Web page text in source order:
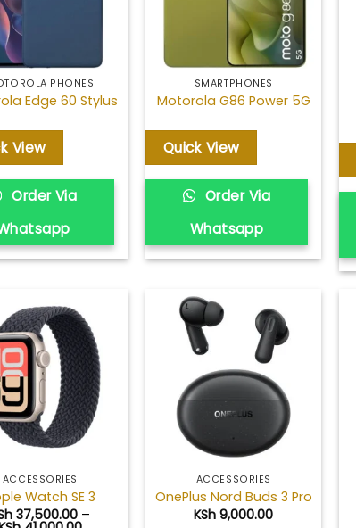
PHONES
Edge 60 Stylus
View
Order Via
SMARTPHONES
Motorola G86 Power 5G
Quick View
Order Via
Whatsapp
Add to
wishlist
ACCESSORIES
Watch SE 3
37,500.00 –
Add to
wishlist
ACCESSORIES
OnePlus Nord Buds 3 Pro
KSh 9,000.00